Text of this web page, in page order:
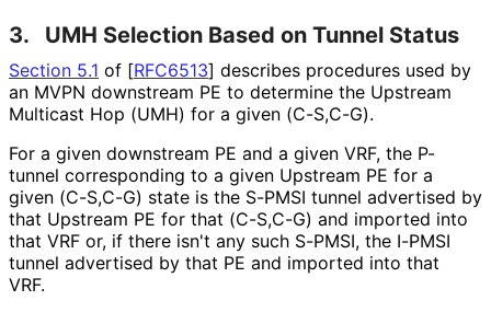
3. UMH Selection Based on Tunnel Status
Section 5.1 of [RFC6513] describes procedures used by
an MVPN downstream PE to determine the Upstream
Multicast Hop (UMH) for a given (C-S,C-G).
For a given downstream PE and a given VRF, the P-
tunnel corresponding to a given Upstream PE for a
given (C-S,C-G) state is the S-PMSI tunnel advertised by
that Upstream PE for that (C-S,C-G) and imported into
that VRF or, if there isn't any such S-PMSI, the I-PMSI
tunnel advertised by that PE and imported into that
VRF.